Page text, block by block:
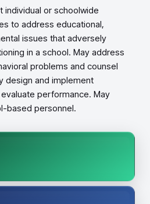
individual or schoolwide
to address educational,
issues that adversely
in a school. May address
problems and counsel
design and implement
performance. May
based personnel.